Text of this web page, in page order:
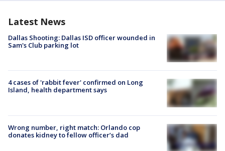
Latest News
Dallas Shooting: Dallas ISD officer wounded in
Sam's Club parking lot
4 cases of 'rabbit fever' confirmed on Long
Island, health department says
Wrong number, right match: Orlando cop
donates kidney to fellow officer’s dad